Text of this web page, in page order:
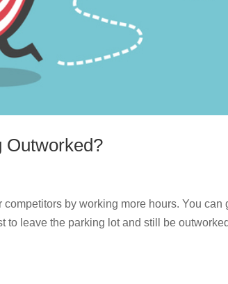
Outworked?
competitors by working more hours. You
to leave the parking lot and still be